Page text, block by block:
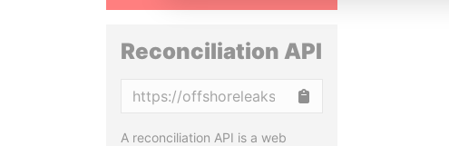
Reconciliation API
A reconciliation API is a web